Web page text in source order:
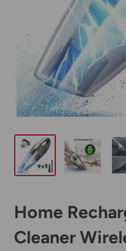
Home
Cleaner